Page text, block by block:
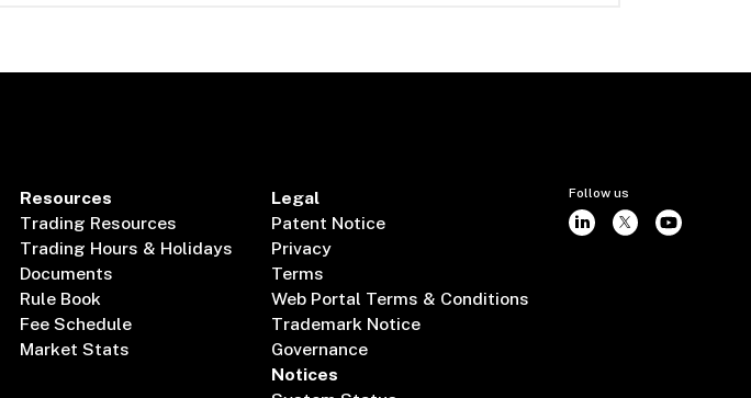
Resources
Trading Resources
Trading Hours & Holidays
Documents
Rule Book
Fee Schedule
Market Stats
Legal
Patent Notice
Privacy
Terms
Web Portal Terms & Conditions
Trademark Notice
Governance
Notices
Follow us